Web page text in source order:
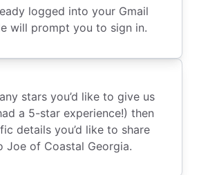
logged into your Gmail
will prompt you to sign in.
stars you’d like to give us
a 5-star experience!) then
details you’d like to share
Joe of Coastal Georgia.